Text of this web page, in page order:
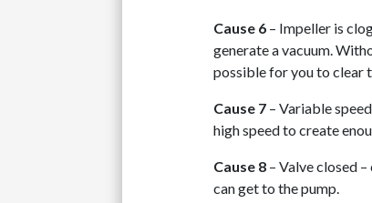
Cause 6 – Impeller is
generate a vacuum.
possible for you to clear
Cause 7 – Variable
high speed to create
Cause 8 – Valve closed
can get to the pump.